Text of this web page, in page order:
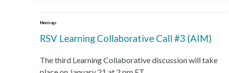
Meetings
RSV Learning Collaborative Call #3 (AIM)
The third Learning Collaborative discussion will take